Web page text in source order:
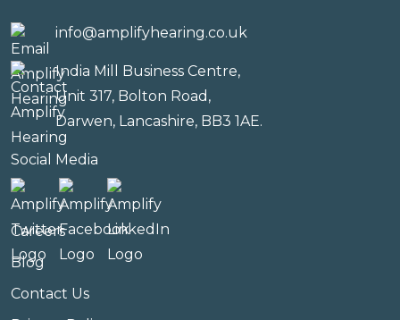
info@amplifyhearing.co.uk
India Mill Business Centre,
Unit 317, Bolton Road,
Darwen, Lancashire, BB3 1AE.
Social Media
Careers
Blog
Contact Us